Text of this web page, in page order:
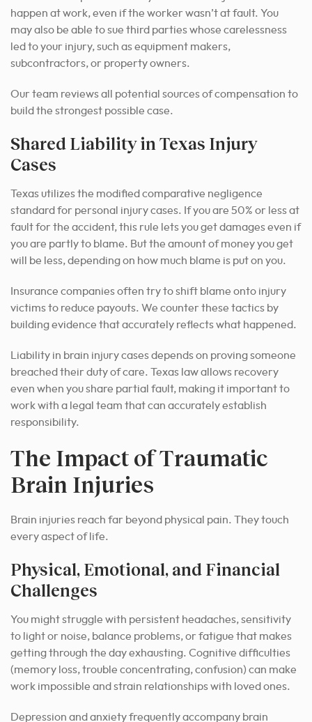
happen at work, even if the worker wasn’t at fault. You
may also be able to sue third parties whose carelessness
led to your injury, such as equipment makers,
subcontractors, or property owners.
Our team reviews all potential sources of compensation to
build the strongest possible case.
Shared Liability in Texas Injury
Cases
Texas utilizes the modified comparative negligence
standard for personal injury cases. If you are 50% or less at
fault for the accident, this rule lets you get damages even if
you are partly to blame. But the amount of money you get
will be less, depending on how much blame is put on you.
Insurance companies often try to shift blame onto injury
victims to reduce payouts. We counter these tactics by
building evidence that accurately reflects what happened.
Liability in brain injury cases depends on proving someone
breached their duty of care. Texas law allows recovery
even when you share partial fault, making it important to
work with a legal team that can accurately establish
responsibility.
The Impact of Traumatic
Brain Injuries
Brain injuries reach far beyond physical pain. They touch
every aspect of life.
Physical, Emotional, and Financial
Challenges
You might struggle with persistent headaches, sensitivity
to light or noise, balance problems, or fatigue that makes
getting through the day exhausting. Cognitive difficulties
(memory loss, trouble concentrating, confusion) can make
work impossible and strain relationships with loved ones.
Depression and anxiety frequently accompany brain